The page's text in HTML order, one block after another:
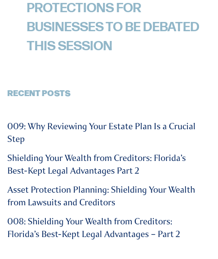
PROTECTIONS FOR
BUSINESSES TO BE DEBATED
THIS SESSION
RECENT POSTS
009: Why Reviewing Your Estate Plan Is a Crucial
Step
Shielding Your Wealth from Creditors: Florida’s
Best-Kept Legal Advantages Part 2
Asset Protection Planning: Shielding Your Wealth
from Lawsuits and Creditors
008: Shielding Your Wealth from Creditors:
Florida’s Best-Kept Legal Advantages – Part 2